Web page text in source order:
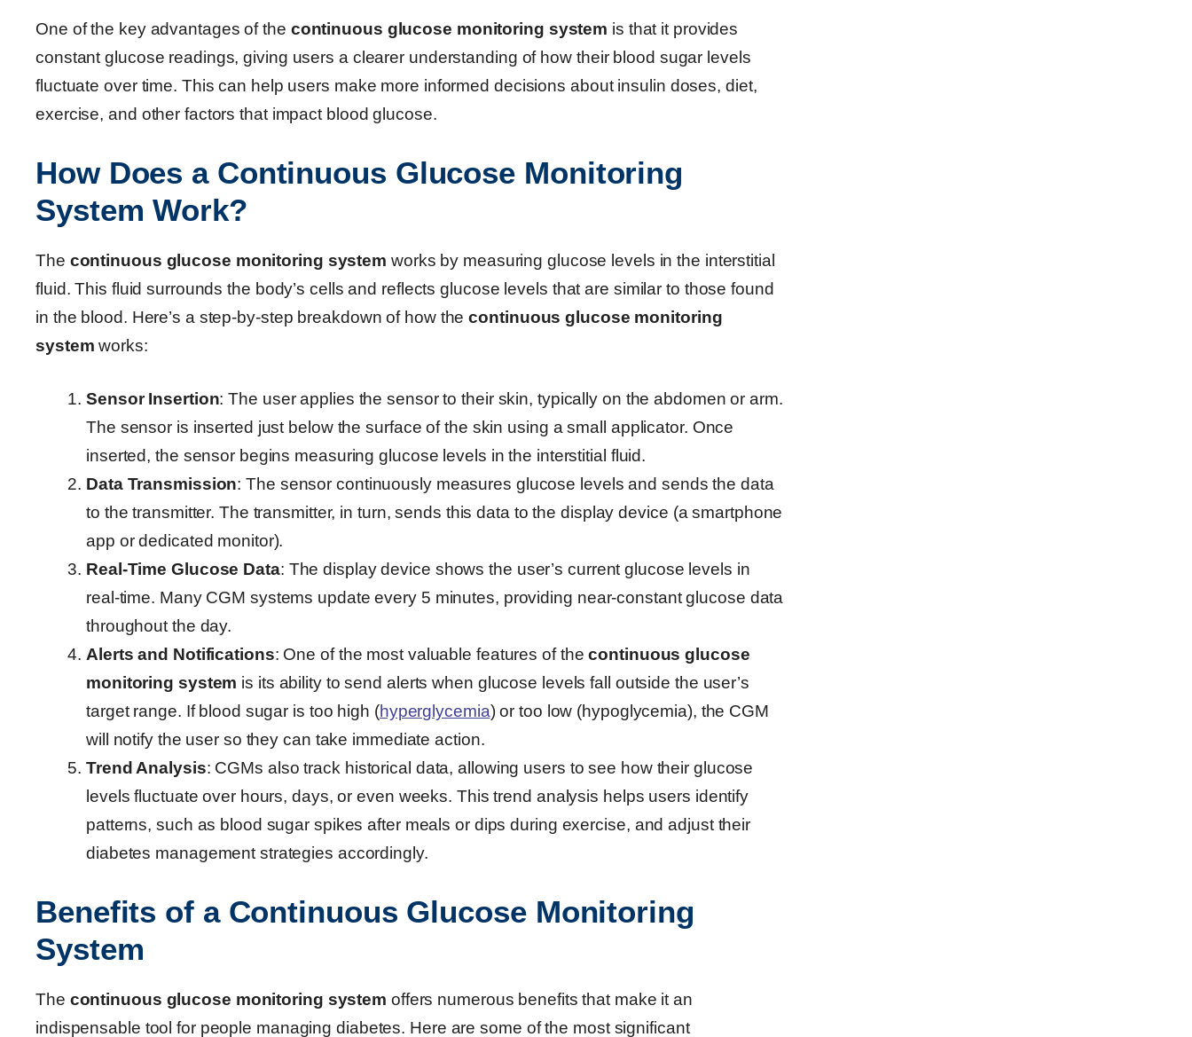
One of the key advantages of the continuous glucose monitoring system is that it provides
constant glucose readings, giving users a clearer understanding of how their blood sugar levels
fluctuate over time. This can help users make more informed decisions about insulin doses, diet,
exercise, and other factors that impact blood glucose.
How Does a Continuous Glucose Monitoring
System Work?
The continuous glucose monitoring system works by measuring glucose levels in the interstitial
fluid. This fluid surrounds the body’s cells and reflects glucose levels that are similar to those found
in the blood. Here’s a step-by-step breakdown of how thecontinuous glucose monitoring
system works:
Sensor Insertion: The user applies the sensor to their skin, typically on the abdomen or arm.
The sensor is inserted just below the surface of the skin using a small applicator. Once
inserted, the sensor begins measuring glucose levels in the interstitial fluid.
Data Transmission: The sensor continuously measures glucose levels and sends the data
to the transmitter. The transmitter, in turn, sends this data to the display device (a smartphone
app or dedicated monitor).
Real-Time Glucose Data: The display device shows the user’s current glucose levels in
real-time. Many CGM systems update every 5 minutes, providing near-constant glucose data
throughout the day.
Alerts and Notifications: One of the most valuable features of thecontinuous glucose
monitoring system is its ability to send alerts when glucose levels fall outside the user’s
target range. If blood sugar is too high (hyperglycemia) or too low (hypoglycemia), the CGM
will notify the user so they can take immediate action.
Trend Analysis: CGMs also track historical data, allowing users to see how their glucose
levels fluctuate over hours, days, or even weeks. This trend analysis helps users identify
patterns, such as blood sugar spikes after meals or dips during exercise, and adjust their
diabetes management strategies accordingly.
Benefits of a Continuous Glucose Monitoring
System
The continuous glucose monitoring system offers numerous benefits that make it an
indispensable tool for people managing diabetes. Here are some of the most significant